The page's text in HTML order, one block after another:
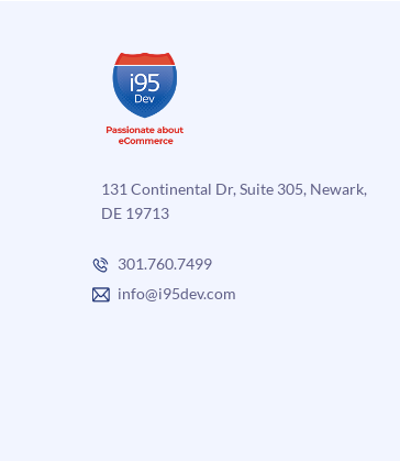
131 Continental Dr, Suite 305, Newark,
DE 19713
301.760.7499
info@i95dev.com